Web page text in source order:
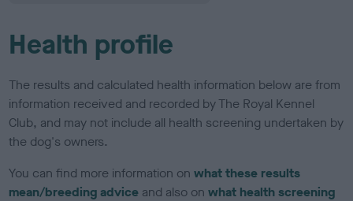
Health profile
The results and calculated health information below are from
information received and recorded by The Royal Kennel
Club, and may not include all health screening undertaken by
the dog's owners.
You can find more information onwhat these results
mean/breeding advice and also onwhat health screening